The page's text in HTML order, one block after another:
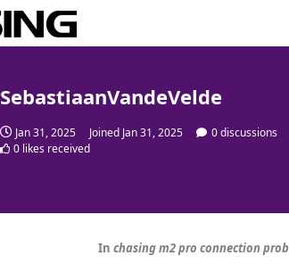
SebastiaanVandeVelde
Jan 31, 2025 Joined Jan 31, 2025 0discussions
0 likes received
In chasing m2 pro connection